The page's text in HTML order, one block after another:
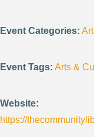
Event Categories:
Event Tags: Arts &
Website:
https://